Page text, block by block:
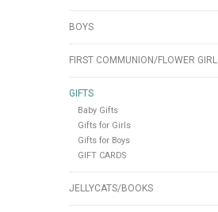
BOYS
FIRST COMMUNION/FLOWER GIRL
GIFTS
Baby Gifts
Gifts for Girls
Gifts for Boys
GIFT CARDS
JELLYCATS/BOOKS